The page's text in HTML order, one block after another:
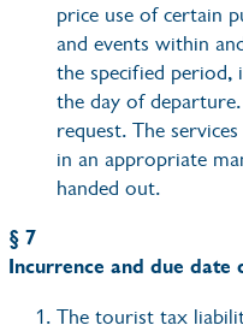
price use of certain
and events within
the specified period,
the day of
request. The
in an appropriate
handed out.
§ 7
Incurrence and due
The tourist tax